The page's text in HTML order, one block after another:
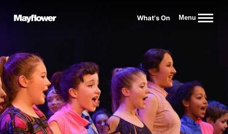
Website navigation
What's On Menu